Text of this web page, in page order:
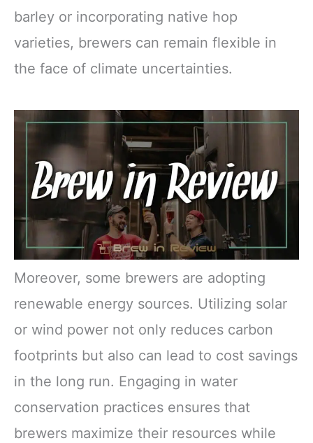
barley or incorporating native hop
varieties, brewers can remain flexible in
the face of climate uncertainties.
Moreover, some brewers are adopting
renewable energy sources. Utilizing solar
or wind power not only reduces carbon
footprints but also can lead to cost savings
in the long run. Engaging in water
conservation practices ensures that
brewers maximize their resources while